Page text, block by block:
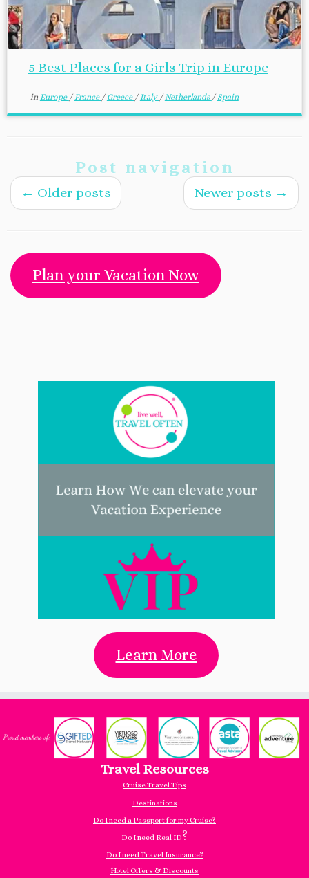
5 Best Places for a Girls Trip in Europe
in Europe /France / Greece /Italy /Netherlands / Spain
Post navigation
← Older posts Newer posts →
Plan your Vacation Now
Learn More
Travel Resources
Cruise Travel Tips
Destinations
Do I need a Passport for my Cruise?
Do I need Real ID?
Do I need Travel Insurance?
Hotel Offers & Discounts